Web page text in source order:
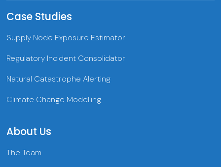
Case Studies
Supply Node Exposure Estimator
Regulatory Incident Consolidator
Natural Catastrophe Alerting
Climate Change Modelling
About Us
The Team